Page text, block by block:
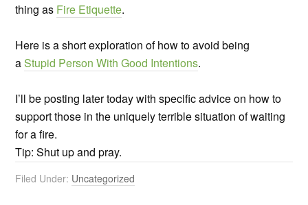
thing as Fire Etiquette.
Here is a short exploration of how to avoid being
aStupid Person With Good Intentions.
I’ll be posting later today with specific advice on how to
support those in the uniquely terrible situation of waiting
for a fire.
Tip: Shut up and pray.
Filed Under: Uncategorized